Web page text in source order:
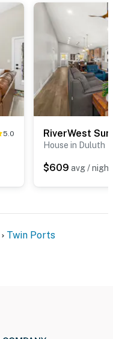
5.0 RiverWest
House in Duluth
$609 avg / night
Twin Ports